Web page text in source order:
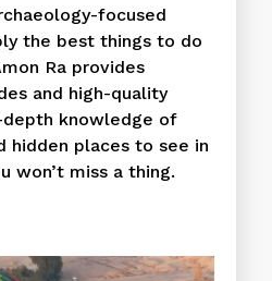
focused
the best things to do
Ra provides
and high-quality
depth knowledge of
hidden places to see in
won’t miss a thing.